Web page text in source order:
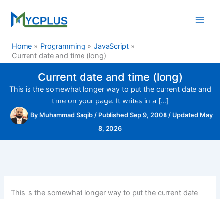
content
Home
Programming
JavaScript
Current date and time (long)
Current date and time (long)
This is the somewhat longer way to put the current date and
time on your page. It writes in a […]
By Muhammad Saqib / Published Sep 9, 2008 / Updated May
8, 2026
This is the somewhat longer way to put the current date